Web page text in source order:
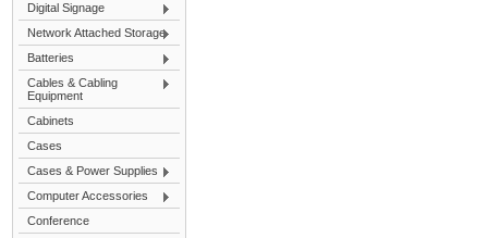
Digital Signage
Network Attached Storage
Batteries
Cables & Cabling
Equipment
Cabinets
Cases
Cases & Power Supplies
Computer Accessories
Conference